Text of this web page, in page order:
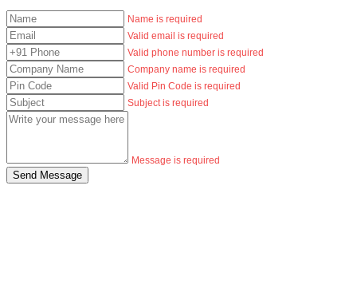
Name is required
Valid email is required
Valid phone number is required
Company name is required
Valid Pin Code is required
Subject is required
Message is required
Send Message